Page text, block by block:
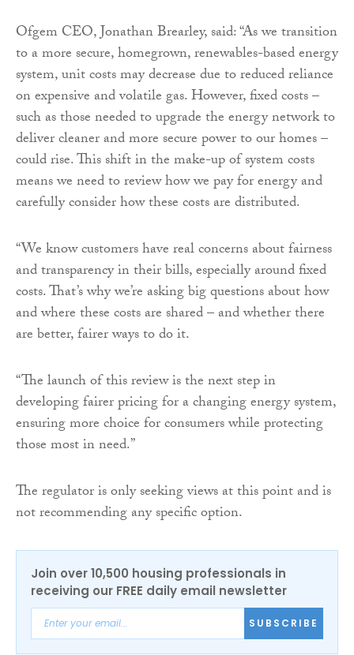
Ofgem CEO, Jonathan Brearley, said: “As we transition
to a more secure, homegrown, renewables-based energy
system, unit costs may decrease due to reduced reliance
on expensive and volatile gas. However, fixed costs –
such as those needed to upgrade the energy network to
deliver cleaner and more secure power to our homes –
could rise. This shift in the make-up of system costs
means we need to review how we pay for energy and
carefully consider how these costs are distributed.
“We know customers have real concerns about fairness
and transparency in their bills, especially around fixed
costs. That’s why we’re asking big questions about how
and where these costs are shared – and whether there
are better, fairer ways to do it.
“The launch of this review is the next step in
developing fairer pricing for a changing energy system,
ensuring more choice for consumers while protecting
those most in need.”
The regulator is only seeking views at this point and is
not recommending any specific option.
Join over 10,500 housing professionals in
receiving our FREE daily email newsletter
SUBSCRIBE